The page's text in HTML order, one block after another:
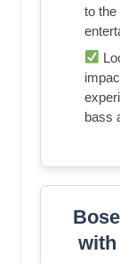
to the
bass
with